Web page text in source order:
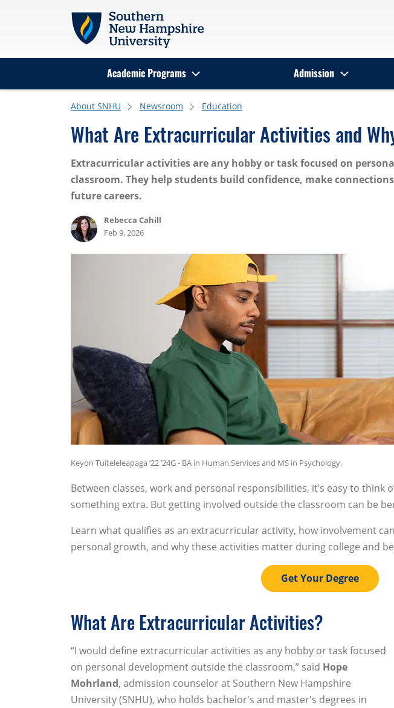
Skip to main content
Academic Programs Admission
About SNHU Newsroom Education
What Are Extracurricular Activities and
Extracurricular activities are any hobby or task focused on
classroom. They help students build confidence, make
future careers.
Rebecca Cahill
Feb 9, 2026
Keyon Tuiteleleapaga ’22 ’24G - BA in Human Services and MS in Psychology.
Between classes, work and personal responsibilities, it’s easy to
something extra. But getting involved outside the classroom can be
Learn what qualifies as an extracurricular activity, how involvement
personal growth, and why these activities matter during college and
Get Your Degree
What Are Extracurricular Activities?
“I would define extracurricular activities as any hobby or task focused
on personal development outside the classroom,” said Hope
Mohrland, admission counselor at Southern New Hampshire
University (SNHU), who holds bachelor's and master's degrees in